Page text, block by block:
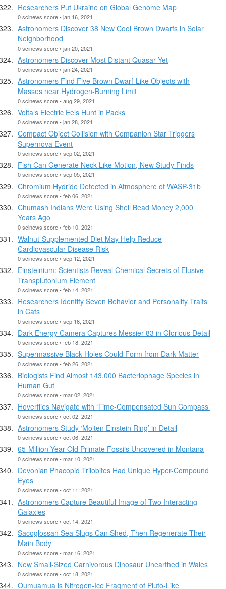
Researchers Put Ukraine on Global Genome Map
0 scinews score • jan 16, 2021
Astronomers Discover 38 New Cool Brown Dwarfs in Solar
Neighborhood
0 scinews score • jan 20, 2021
Astronomers Discover Most Distant Quasar Yet
0 scinews score • jan 24, 2021
Astronomers Find Five Brown Dwarf-Like Objects with
Masses near Hydrogen-Burning Limit
0 scinews score • aug 29, 2021
Volta’s Electric Eels Hunt in Packs
0 scinews score • jan 28, 2021
Compact Object Collision with Companion Star Triggers
Supernova Event
0 scinews score • sep 02, 2021
Fish Can Generate Neck-Like Motion, New Study Finds
0 scinews score • sep 05, 2021
Chromium Hydride Detected in Atmosphere of WASP-31b
0 scinews score • feb 06, 2021
Chumash Indians Were Using Shell Bead Money 2,000
Years Ago
0 scinews score • feb 10, 2021
Walnut-Supplemented Diet May Help Reduce
Cardiovascular Disease Risk
0 scinews score • sep 12, 2021
Einsteinium: Scientists Reveal Chemical Secrets of Elusive
Transplutonium Element
0 scinews score • feb 14, 2021
Researchers Identify Seven Behavior and Personality Traits
in Cats
0 scinews score • sep 16, 2021
Dark Energy Camera Captures Messier 83 in Glorious Detail
0 scinews score • feb 18, 2021
Supermassive Black Holes Could Form from Dark Matter
0 scinews score • feb 26, 2021
Biologists Find Almost 143,000 Bacteriophage Species in
Human Gut
0 scinews score • mar 02, 2021
Hoverflies Navigate with ‘Time-Compensated Sun Compass’
0 scinews score • oct 02, 2021
Astronomers Study ‘Molten Einstein Ring’ in Detail
0 scinews score • oct 06, 2021
65-Million-Year-Old Primate Fossils Uncovered in Montana
0 scinews score • mar 10, 2021
Devonian Phacopid Trilobites Had Unique Hyper-Compound
Eyes
0 scinews score • oct 11, 2021
Astronomers Capture Beautiful Image of Two Interacting
Galaxies
0 scinews score • oct 14, 2021
Sacoglossan Sea Slugs Can Shed, Then Regenerate Their
Main Body
0 scinews score • mar 16, 2021
New Small-Sized Carnivorous Dinosaur Unearthed in Wales
0 scinews score • oct 18, 2021
Oumuamua is Nitrogen-Ice Fragment of Pluto-Like